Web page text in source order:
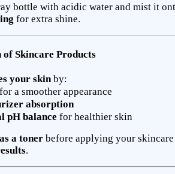
bottle with acidic water and mist it
for extra shine.
Skincare Products
your skinby:
for a smoother appearance
absorption
pH balance for healthier skin
a toner before applying your skincare
.